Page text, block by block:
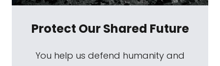
Protect Our Shared Future
You help us defend humanity and